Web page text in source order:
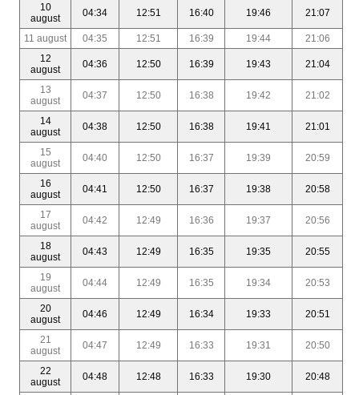
10
august
04:34 12:51 16:40 19:46 21:07
11 august 04:35 12:51 16:39 19:44
21:06
12
august
04:36 12:50 16:39 19:43 21:04
13
august
04:37 12:50 16:38 19:42 21:02
14
august
04:38 12:50 16:38 19:41 21:01
15
august
04:40 12:50 16:37 19:39 20:59
16
august
04:41 12:50 16:37 19:38 20:58
17
august
04:42 12:49 16:36 19:37 20:56
18
august
04:43 12:49 16:35 19:35 20:55
19
august
04:44 12:49 16:35 19:34 20:53
20
august
04:46 12:49 16:34 19:33 20:51
21
august
04:47 12:49 16:33 19:31 20:50
22
august
04:48 12:48 16:33 19:30 20:48